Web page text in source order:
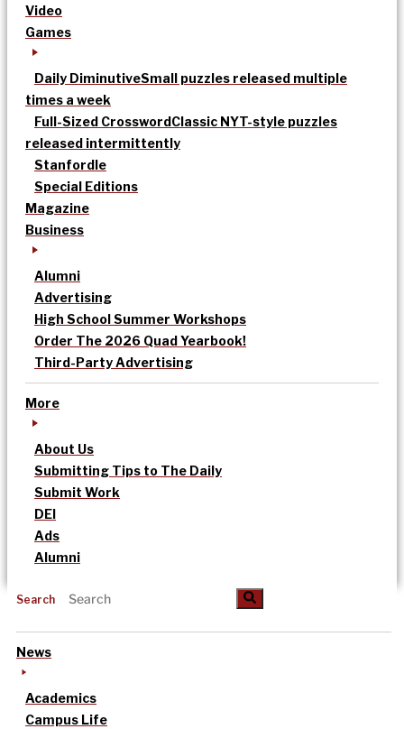
Video
Games
Daily DiminutiveSmall puzzles released multiple
times a week
Full-Sized CrosswordClassic NYT-style puzzles
released intermittently
Stanfordle
Special Editions
Magazine
Business
Alumni
Advertising
High School Summer Workshops
Order The 2026 Quad Yearbook!
Third-Party Advertising
More
About Us
Submitting Tips to The Daily
Submit Work
DEI
Ads
Alumni
Search
News
Academics
Campus Life